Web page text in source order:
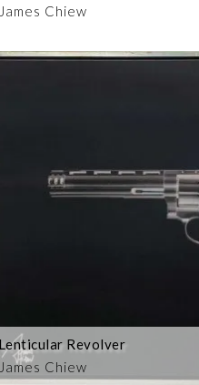
Chiew
Chiew
Revolver